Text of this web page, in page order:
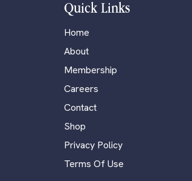
Quick Links
Home
About
Membership
Careers
Contact
Shop
Privacy Policy
Terms Of Use